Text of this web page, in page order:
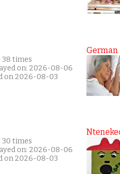
38 times
on: 2026-08-06
on 2026-08-03
30 times
on: 2026-08-06
on 2026-08-03
German